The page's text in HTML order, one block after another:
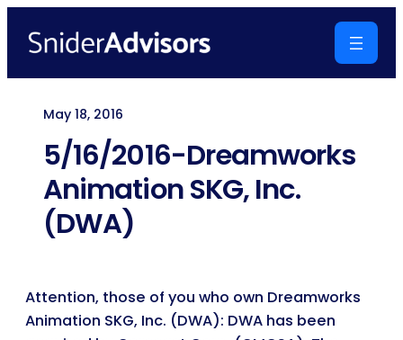
May 18, 2016
5/16/2016-Dreamworks
Animation SKG, Inc.
(DWA)
Attention, those of you who own Dreamworks
Animation SKG, Inc. (DWA): DWA has been